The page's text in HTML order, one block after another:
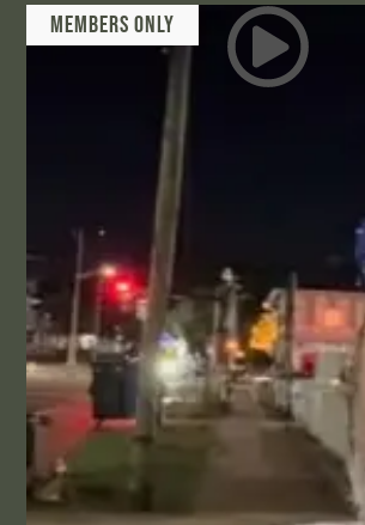
Members Only